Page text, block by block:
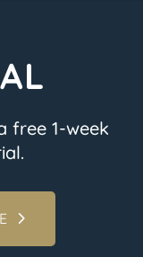
free 1-week